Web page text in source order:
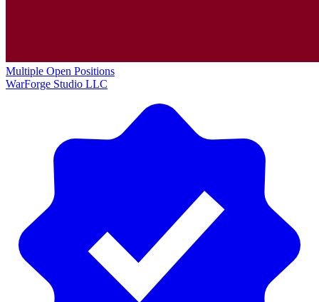
Multiple Open Positions
WarForge Studio LLC